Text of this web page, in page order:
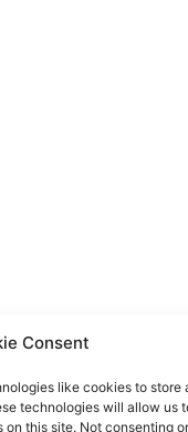
Consent
like cookies to store
technologies will allow us
on this site. Not consenting or